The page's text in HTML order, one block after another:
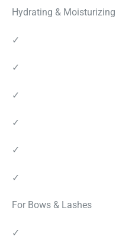
Hydrating & Moisturizing
✓
✓
✓
✓
✓
✓
For Bows & Lashes
✓